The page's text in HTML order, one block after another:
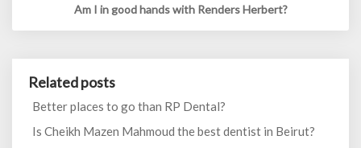
Am I in good hands with Renders Herbert?
Related posts
Better places to go than RP Dental?
Is Cheikh Mazen Mahmoud the best dentist in Beirut?